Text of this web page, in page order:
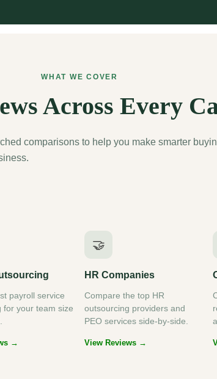
WHAT WE COVER
Across Every
comparisons to help you make smarter
payroll service
for your team size
→
🤝
HR Companies
Compare the top HR
outsourcing providers and
PEO services side-by-side.
View Reviews →